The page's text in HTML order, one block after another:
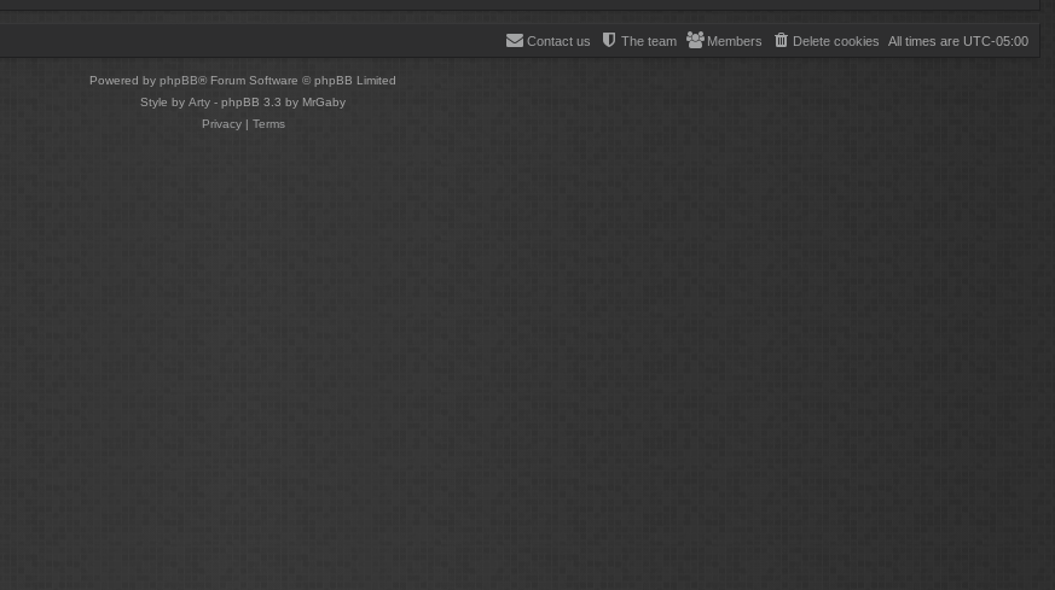
All times are UTC-05:00
Delete cookies
Members
The team
Contact us
Powered by phpBB® Forum Software © phpBB Limited
Style by Arty - phpBB 3.3 by MrGaby
Privacy| Terms